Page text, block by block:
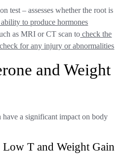
test – assesses whether the root is
ability to produce hormones
as MRI or CT scan to check the
for any injury or abnormalities
and Weight
have a significant impact on body
T and Weight Gain